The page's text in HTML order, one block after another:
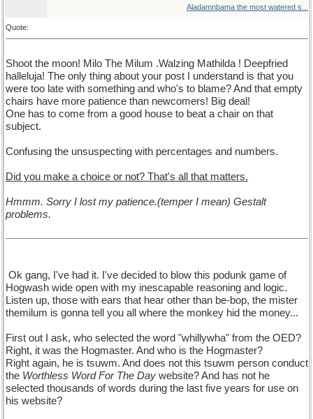
Aladamnbama the most watered s...
Quote:
Shoot the moon! Milo The Milum .Walzing Mathilda ! Deepfried
halleluja! The only thing about your post I understand is that you
were too late with something and who's to blame? And that empty
chairs have more patience than newcomers! Big deal!
One has to come from a good house to beat a chair on that
subject.
Confusing the unsuspecting with percentages and numbers.
Did you make a choice or not? That's all that matters.
Hmmm. Sorry I lost my patience.(temper I mean) Gestalt
problems.
Ok gang, I've had it. I've decided to blow this podunk game of
Hogwash wide open with my inescapable reasoning and logic.
Listen up, those with ears that hear other than be-bop, the mister
themilum is gonna tell you all where the monkey hid the money...
First out I ask, who selected the word "whillywha" from the OED?
Right, it was the Hogmaster. And who is the Hogmaster?
Right again, he is tsuwm. And does not this tsuwm person conduct
the Worthless Word For The Day website? And has not he
selected thousands of words during the last five years for use on
his website?